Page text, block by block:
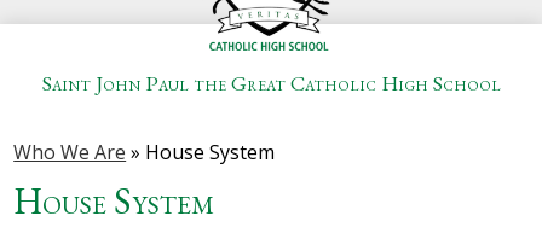
Saint John Paul the Great Catholic High School
Academics
Who We Are » House System
House System